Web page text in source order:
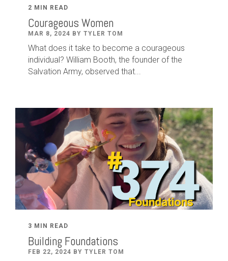
2 MIN READ
Courageous Women
MAR 8, 2024 BY TYLER TOM
What does it take to become a courageous
individual? William Booth, the founder of the
Salvation Army, observed that...
3 MIN READ
Building Foundations
FEB 22, 2024 BY TYLER TOM